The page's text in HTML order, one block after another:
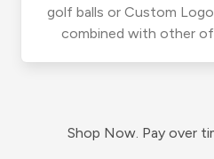
golf balls or Custom
combined with other
Shop Now. Pay over